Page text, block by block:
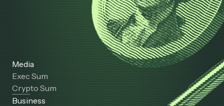
Media
Exec Sum
Crypto Sum
Business